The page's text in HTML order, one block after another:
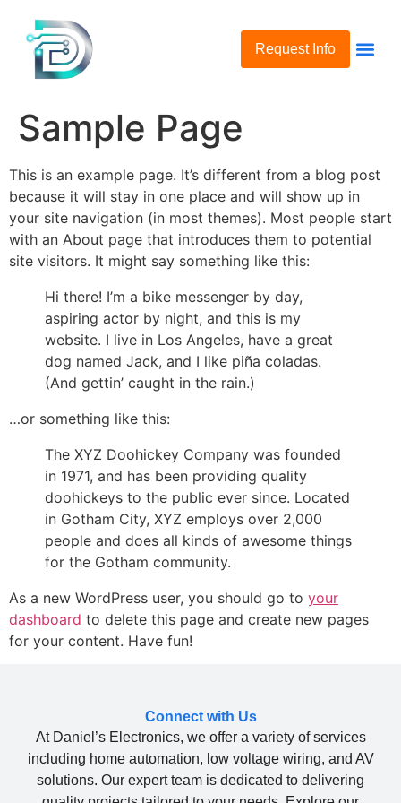
Request Info
Sample Page
This is an example page. It’s different from a blog post
because it will stay in one place and will show up in
your site navigation (in most themes). Most people start
with an About page that introduces them to potential
site visitors. It might say something like this:
Hi there! I’m a bike messenger by day,
aspiring actor by night, and this is my
website. I live in Los Angeles, have a great
dog named Jack, and I like piña coladas.
(And gettin’ caught in the rain.)
…or something like this:
The XYZ Doohickey Company was founded
in 1971, and has been providing quality
doohickeys to the public ever since. Located
in Gotham City, XYZ employs over 2,000
people and does all kinds of awesome things
for the Gotham community.
As a new WordPress user, you should go to your
dashboard to delete this page and create new pages
for your content. Have fun!
Connect with Us
At Daniel’s Electronics, we offer a variety of services
including home automation, low voltage wiring, and AV
solutions. Our expert team is dedicated to delivering